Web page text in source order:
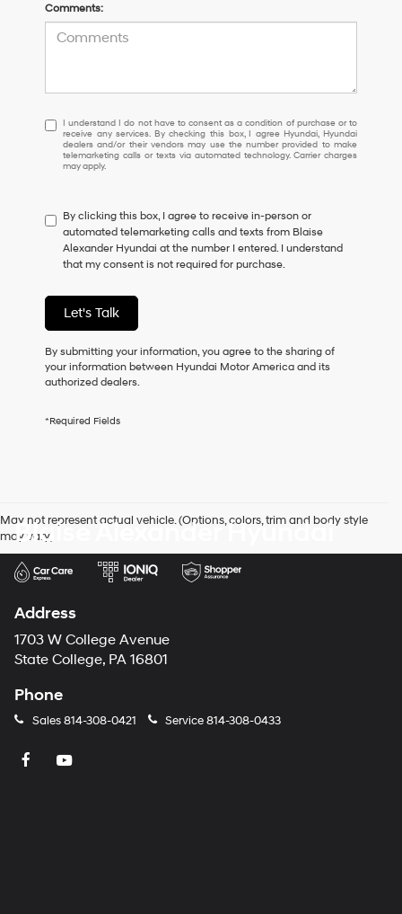
Comments:
I
understand
I
do
to
consent
as
a
of
purchase
or
receive
any
checking
Hyundai
and/or
their
use
the
number
provided
make
telemarketing
texts
I understand I do not have to consent as a condition of purchase or to
receive any services. By checking this box, I agree Hyundai, Hyundai
dealers and/or their vendors may use the number provided to make
telemarketing calls or texts via automated technology. Carrier charges
may apply.
By clicking this box, I agree to receive in-person or
automated telemarketing calls and texts from Blaise
Alexander Hyundai at the number I entered. I understand
that my consent is not required for purchase.
Let's Talk
By submitting your information, you agree to the sharing of
your information between Hyundai Motor America and its
authorized dealers.
*Required Fields
May not represent actual vehicle. (Options, colors, trim and body style
may vary)
Blaise Alexander Hyundai
Address
1703 W College Avenue
State College, PA 16801
Phone
Sales814-308-0421 Service814-308-0433